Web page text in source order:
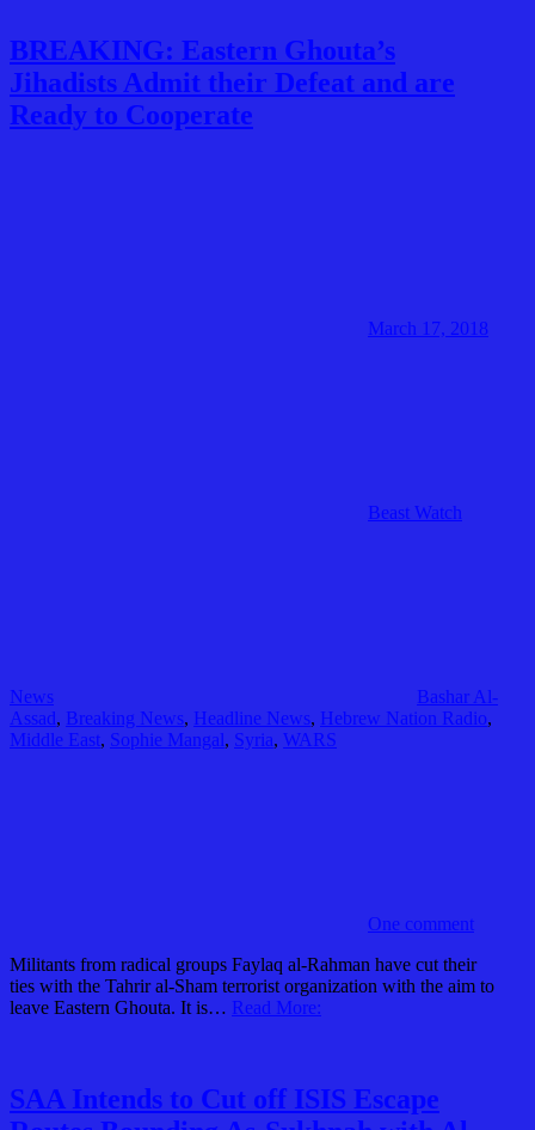
BREAKING: Eastern Ghouta’s
Jihadists Admit their Defeat and are
Ready to Cooperate
March 17, 2018
Beast Watch
News
Bashar Al-
Assad, Breaking News, Headline News, Hebrew Nation Radio,
Middle East, Sophie Mangal, Syria, WARS
One comment
Militants from radical groups Faylaq al-Rahman have cut their
ties with the Tahrir al-Sham terrorist organization with the aim to
leave Eastern Ghouta. It is… Read More:
SAA Intends to Cut off ISIS Escape